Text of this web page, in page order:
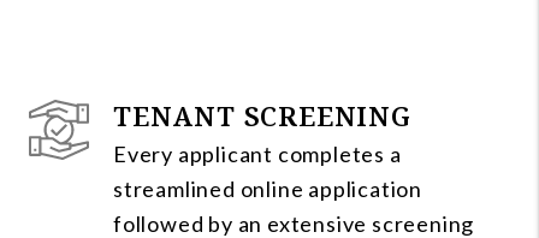
TENANT SCREENING
Every applicant completes a
streamlined online application
followed by an extensive screening